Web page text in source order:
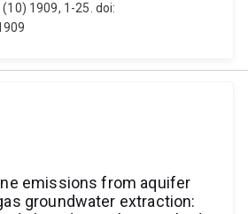
1909, 1-25. doi:
emissions from aquifer
groundwater extraction: